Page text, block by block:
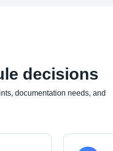
decisions
documentation needs, and